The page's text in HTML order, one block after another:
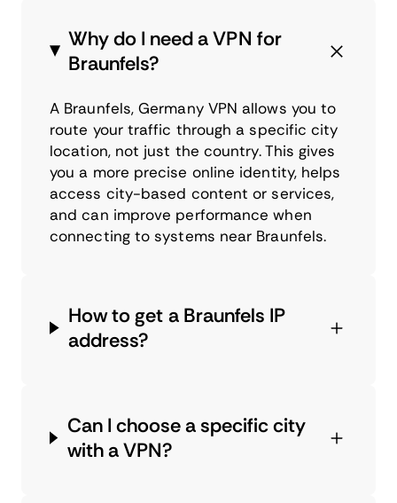
Why do I need a VPN for
Braunfels?
A Braunfels, Germany VPN allows you to
route your traffic through a specific city
location, not just the country. This gives
you a more precise online identity, helps
access city-based content or services,
and can improve performance when
connecting to systems near Braunfels.
How to get a Braunfels IP
address?
Can I choose a specific city
with a VPN?